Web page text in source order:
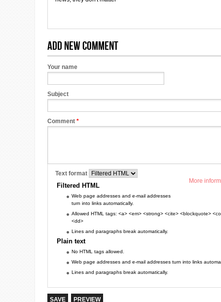
Add new comment
Your name
Subject
Comment *
More
Text format
Filtered HTML
Web page addresses and e-mail addresses
turn into links automatically.
Allowed HTML tags: <a> <em> <strong> <cite> <blockquote>
<dd>
Lines and paragraphs break automatically.
Plain text
No HTML tags allowed.
Web page addresses and e-mail addresses turn into links
Lines and paragraphs break automatically.